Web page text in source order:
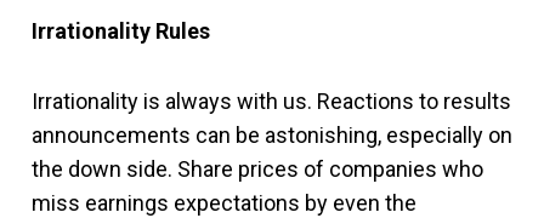
Irrationality Rules
Irrationality is always with us. Reactions to results
announcements can be astonishing, especially on
the down side. Share prices of companies who
miss earnings expectations by even the